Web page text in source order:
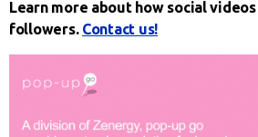
Learn more about how social
followers. Contact us!